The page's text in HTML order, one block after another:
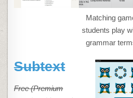
Matching
students play
grammar
Subtext
Free (Premium